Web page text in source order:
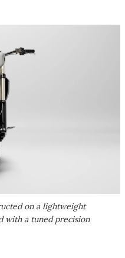
on a lightweight
with a tuned precision